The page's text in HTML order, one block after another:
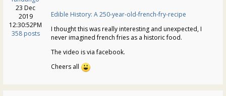
23 Dec
2019
12:30:52PM
358 posts
Edible History: A 250-year-old-french-fry-recipe
I thought this was really interesting and unexpected, I
never imagined french fries as a historic food.
The video is via facebook.
Cheers all